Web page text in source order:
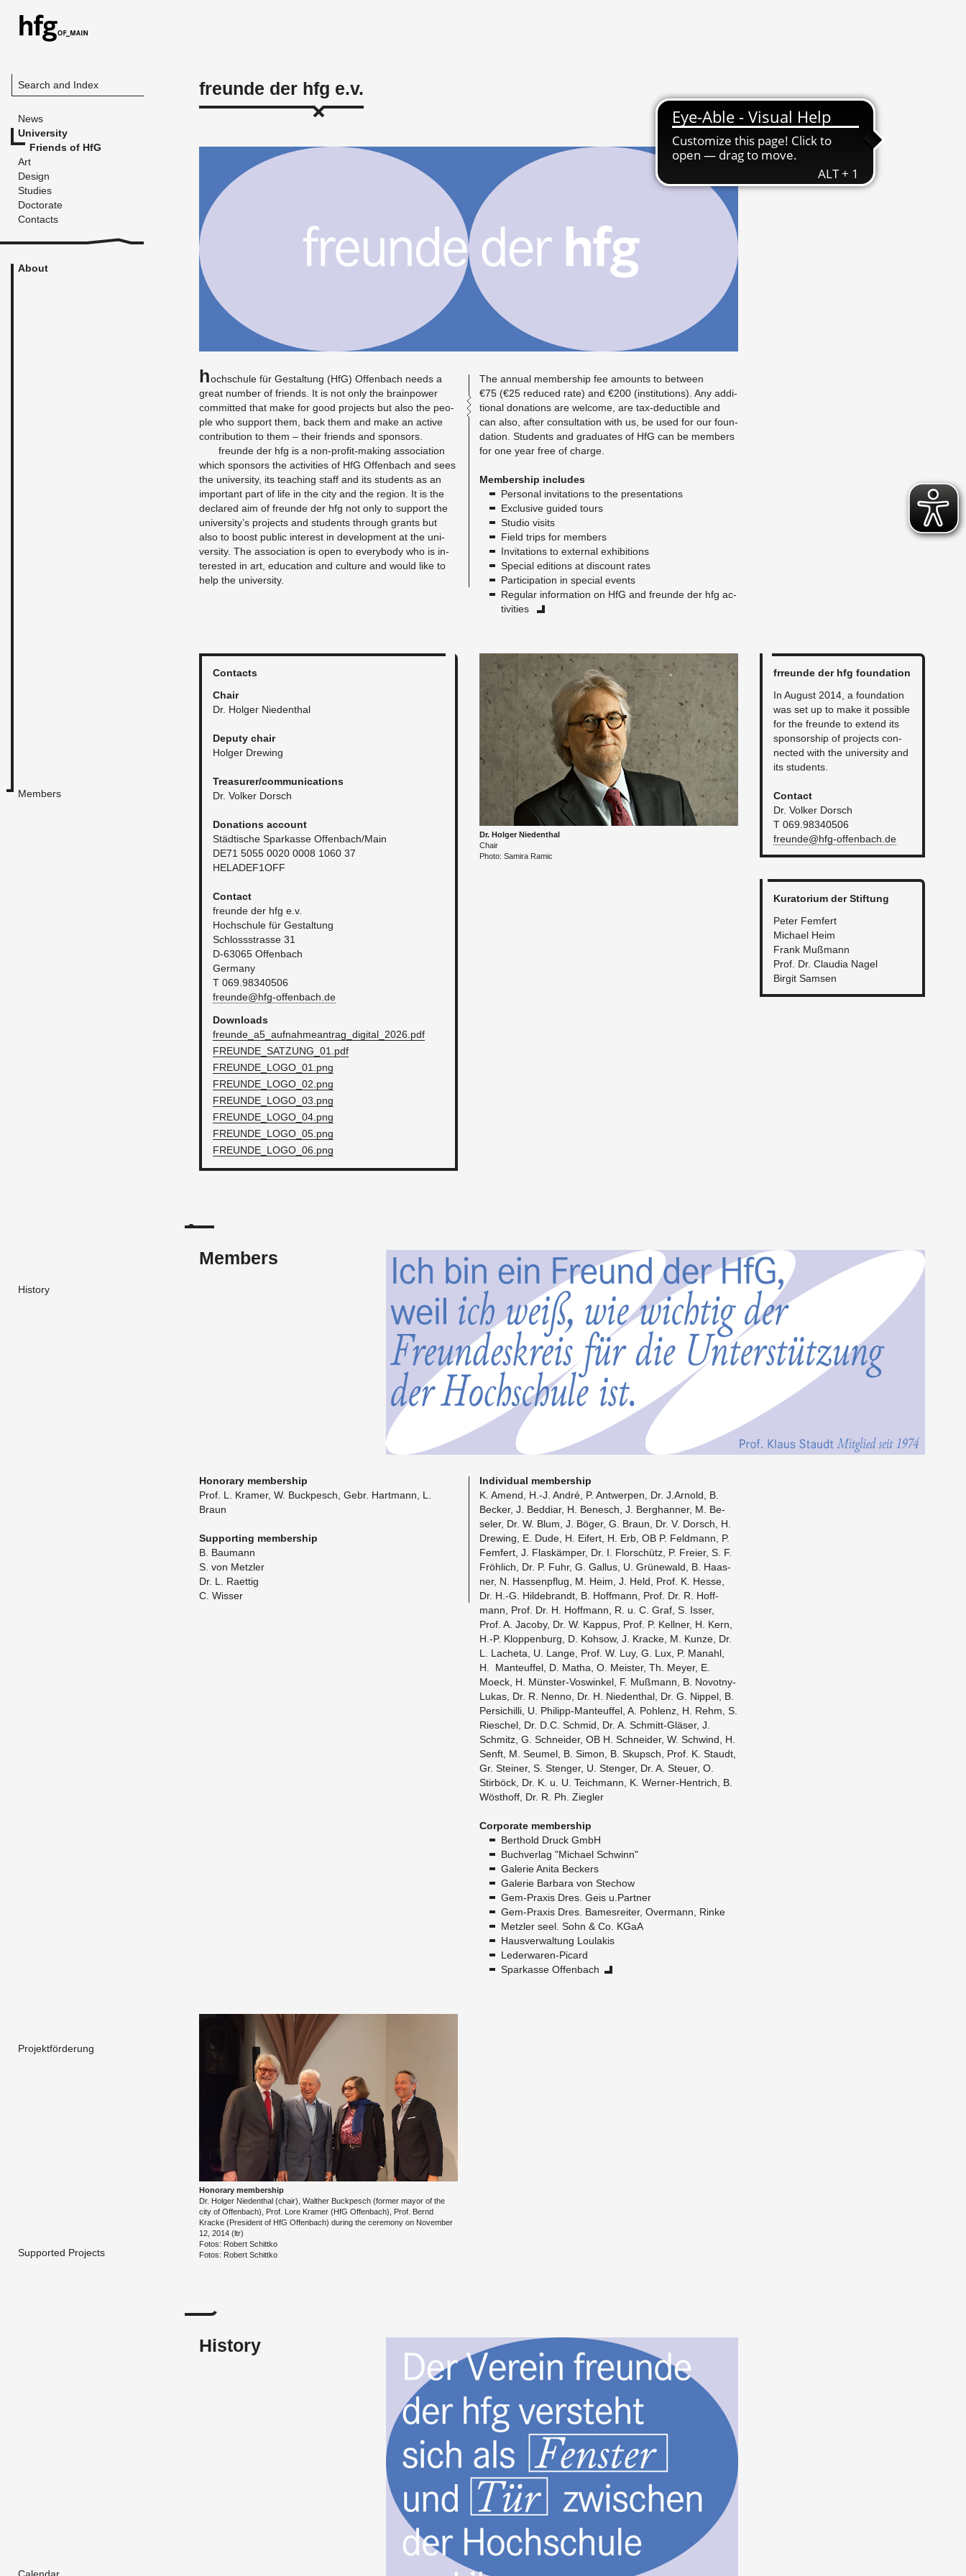
Search and Index
News
University
Friends of HfG
Art
Design
Studies
Doctorate
Contacts
About
Members
History
Projektförderung
Supported Projects
freunde der hfg e.v.
Hochschule für Gestal­tung (HfG) Of­fen­bach needs a
great num­ber of friends. It is not only the brain­power
com­mit­ted that make for good pro­jects but also the peo­
ple who sup­port them, back them and make an ac­tive
con­tri­bu­tion to them – their friends and spon­sors.
fre­unde der hfg is a non-profit-mak­ing as­so­ci­a­tion
which spon­sors the ac­tiv­i­ties of HfG Of­fen­bach and sees
the uni­ver­sity, its teach­ing staff and its stu­dents as an
im­por­tant part of life in the city and the re­gion. It is the
de­clared aim of fre­unde der hfg not only to sup­port the
uni­ver­sity’s pro­jects and stu­dents through grants but
also to boost pub­lic in­ter­est in de­vel­op­ment at the uni­
ver­sity. The as­so­ci­a­tion is open to every­body who is in­
ter­ested in art, ed­u­ca­tion and cul­ture and would like to
help the uni­ver­sity.
The an­nual mem­ber­ship fee amounts to be­tween
€75 (€25 re­duced rate) and €200 (in­sti­tu­tions). Any ad­di­
tional do­na­tions are wel­come, are tax-de­ductible and
can also, after con­sul­ta­tion with us, be used for our foun­
da­tion. Stu­dents and grad­u­ates of HfG can be mem­bers
for one year free of charge.
Mem­ber­ship in­cludes
Per­sonal in­vi­ta­tions to the pre­sen­ta­tions
Ex­clu­sive guided tours
Stu­dio vis­its
Field trips for mem­bers
In­vi­ta­tions to ex­ter­nal ex­hi­bi­tions
Spe­cial edi­tions at dis­count rates
Par­tic­i­pa­tion in spe­cial events
Reg­u­lar in­for­ma­tion on HfG and fre­unde der hfg ac­
tiv­i­ties
Con­tacts
Chair
Dr. Hol­ger Nieden­thal
Deputy chair
Hol­ger Drew­ing
Trea­surer/com­mu­ni­ca­tions
Dr. Volker Dorsch
Do­na­tions ac­count
Städtis­che Sparkasse Of­fen­bach/Main
DE71 5055 0020 0008 1060 37
HELADE­F1OFF
Con­tact
fre­unde der hfg e.v.
Hochschule für Gestal­tung
Schlossstrasse 31
D-63065 Of­fen­bach
Ger­many
T 069.98340506
freunde@​hfg-​offenbach.​de
Down­loads
fre­unde_a5_auf­nah­meantrag_dig­i­tal_2026.pdf
FRE­UNDE_SATZUNG_01.pdf
FRE­UNDE_L­O­GO_01.png
FRE­UNDE_L­O­GO_02.png
FRE­UNDE_L­O­GO_03.png
FRE­UNDE_L­O­GO_04.png
FRE­UNDE_L­O­GO_05.png
FRE­UNDE_L­O­GO_06.png
Dr. Hol­ger Nieden­thal
Chair
Photo: Samira Ramic
fr­re­unde der hfg foun­da­tion
In Au­gust 2014, a foun­da­tion
was set up to make it pos­si­ble
for the fre­unde to ex­tend its
spon­sor­ship of pro­jects con­
nected with the uni­ver­sity and
its stu­dents.
Con­tact
Dr. Volker Dorsch
T 069.98340506
freunde@​hfg-​offenbach.​de
Ku­ra­to­rium der Stiftung
Peter Fem­fert
Michael Heim
Frank Mußmann
Prof. Dr. Clau­dia Nagel
Bir­git Sam­sen
Members
​Hon­orary mem­ber­ship
Prof. L. Kra­mer, W. Buck­pesch, Gebr. Hart­mann, L.
Braun
Sup­port­ing mem­ber­ship
B. Bau­mann
​S. von Met­zler
​Dr. L. Raet­tig
C. Wisser
In­di­vid­ual mem­ber­ship
K. Amend, H.-J. André, P. Antwer­pen, Dr. J.​Arnold, B.
Becker, J. Bed­diar, H. Be­nesch, J. Berghan­ner, M. Be­
seler, Dr. W. Blum, J. Böger, G. Braun, Dr. V. Dorsch, H.
Drew­ing, E. Dude, H. Eifert, H. Erb, OB P. Feld­mann, P.
Fem­fert, J. Flaskämper, Dr. I. Florschütz, P. Freier, S. F.
Fröhlich, Dr. P. Fuhr, G. Gal­lus, U. Grünewald, B. Haas­
ner, N. Has­senpflug, M. Heim, J. Held, Prof. K. Hesse,
Dr. H.-G. Hilde­brandt, B. Hoff­mann, Prof. Dr. R. Hoff­
mann, Prof. Dr. H. Hoff­mann, R. u. C. Graf, S. Isser,
Prof. A. Ja­coby, Dr. W. Kap­pus, Prof. P. Kell­ner, H. Kern,
H.-P. Klop­pen­burg, D. Kohsow, J. Kracke, M. Kunze, Dr.
L. La­cheta, U. Lange, Prof. W. Luy, G. Lux, P. Man­ahl,
H. Man­teuf­fel, D. Matha, O. Meis­ter, Th. Meyer, E.
Moeck, H. Münster-Voswinkel, F. Mußmann, B. Novotny-
Lukas, Dr. R. Nenno, Dr. H. Nieden­thal, Dr. G. Nip­pel, B.
Per­sichilli, U. Philipp-Man­teuf­fel, A. Pohlenz, H. Rehm, S.
Ri­eschel, Dr. D.C. Schmid, Dr. A. Schmitt-Gläser, J.
Schmitz, G. Schnei­der, OB H. Schnei­der, W. Schwind, H.
Senft, M. Se­umel, B. Simon, B. Skup­sch, Prof. K. Staudt,
Gr. Steiner, S. Stenger, U. Stenger, Dr. A. Steuer, O.
Stirböck, Dr. K. u. U. Te­ich­mann, K. Werner-Hen­trich, B.
Wösthoff, Dr. R. Ph. Ziegler
Cor­po­rate mem­ber­ship
Berthold Druck GmbH
Buchver­lag "Michael Schwinn"
Ga­lerie Anita Beck­ers
Ga­lerie Bar­bara von Ste­chow
Gem-Praxis Dres. Geis u.​Partner
Gem-Praxis Dres. Bames­re­iter, Over­mann, Rinke
Met­zler seel. Sohn & Co. KGaA
Hausver­wal­tung Loulakis
Led­er­waren-Pi­card
Sparkasse Of­fen­bach
Hon­orary mem­ber­ship
Dr. Hol­ger Nieden­thal (chair), Walther Buck­pesch (for­mer mayor of the
city of Of­fen­bach), Prof. Lore Kramer (HfG Of­fen­bach), Prof. Bernd
Kracke (Pres­i­dent of HfG Of­fen­bach) dur­ing the cer­e­mony on No­vem­ber
12, 2014 (ltr)
Fotos: Robert Schit­tko
Fotos: Robert Schit­tko
History